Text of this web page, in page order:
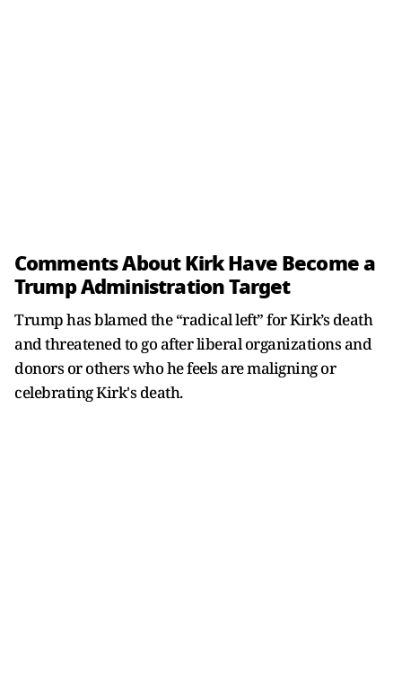
Comments About Kirk Have Become a
Trump Administration Target
Trump has blamed the “radical left” for Kirk’s death
and threatened to go after liberal organizations and
donors or others who he feels are maligning or
celebrating Kirk's death.